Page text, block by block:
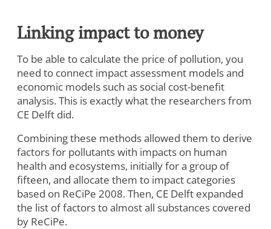
Linking impact to money
To be able to calculate the price of pollution, you
need to connect impact assessment models and
economic models such as social cost-benefit
analysis. This is exactly what the researchers from
CE Delft did.
Combining these methods allowed them to derive
factors for pollutants with impacts on human
health and ecosystems, initially for a group of
fifteen, and allocate them to impact categories
based on ReCiPe 2008. Then, CE Delft expanded
the list of factors to almost all substances covered
by ReCiPe.